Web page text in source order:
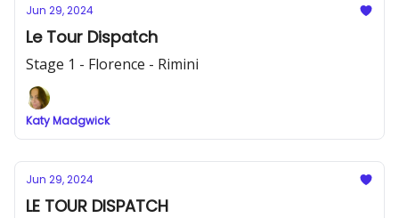
Jun 29, 2024
Le Tour Dispatch
Stage 1 - Florence - Rimini
Katy Madgwick
Jun 29, 2024
LE TOUR DISPATCH